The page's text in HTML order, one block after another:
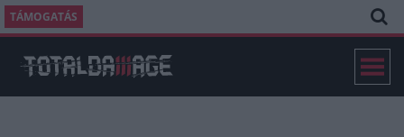
TÁMOGATÁS